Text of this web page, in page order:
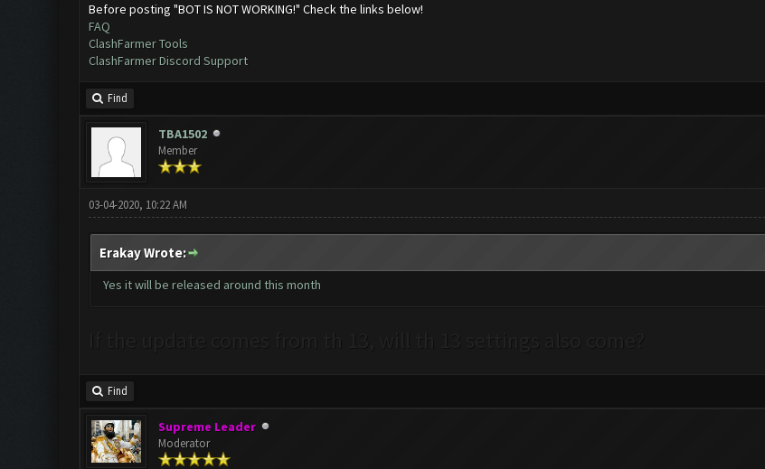
Before posting "BOT IS NOT WORKING!" Check the links below!
FAQ
ClashFarmer Tools
ClashFarmer Discord Support
Find
TBA1502
Member
03-04-2020, 10:22 AM
Erakay Wrote:
Yes it will be released around this month
Find
Supreme Leader
Moderator